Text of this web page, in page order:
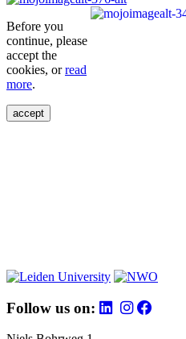
Before you
continue, please
accept the
cookies, orread
more.
accept
Follow us on: